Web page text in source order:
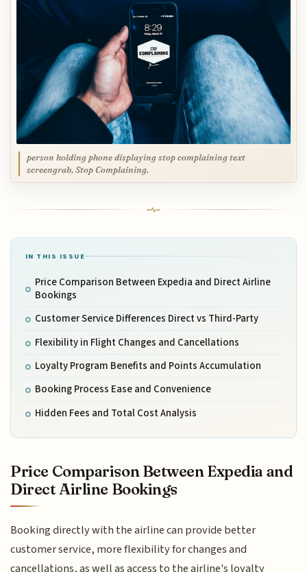
person holding phone displaying stop complaining text
screengrab, Stop Complaining.
IN THIS ISSUE
Price Comparison Between Expedia and Direct Airline
Bookings
Customer Service Differences Direct vs Third-Party
Flexibility in Flight Changes and Cancellations
Loyalty Program Benefits and Points Accumulation
Booking Process Ease and Convenience
Hidden Fees and Total Cost Analysis
Price Comparison Between Expedia and
Direct Airline Bookings
Booking directly with the airline can provide better
customer service, more flexibility for changes and